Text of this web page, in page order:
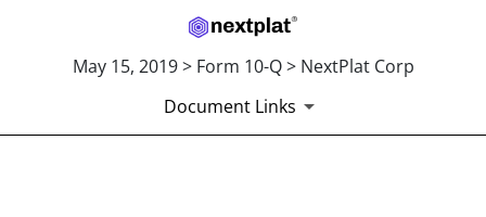
May 15, 2019 > Form 10-Q > NextPlat Corp
Document Links